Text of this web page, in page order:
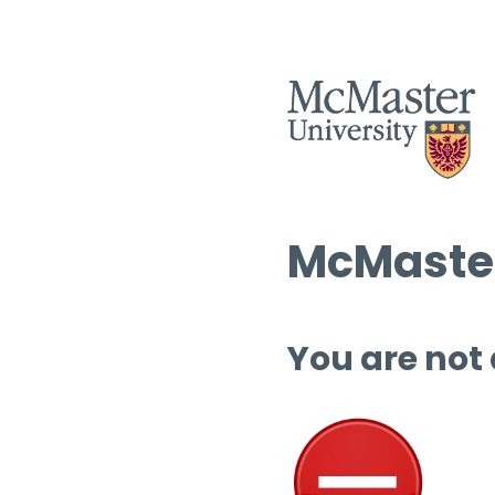
You are